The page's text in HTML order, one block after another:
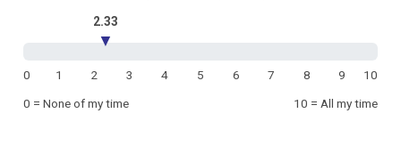
2.33
▼
0 1 2 3 4 5 6 7 8 9
10
0 = None of my time
10 = All my time